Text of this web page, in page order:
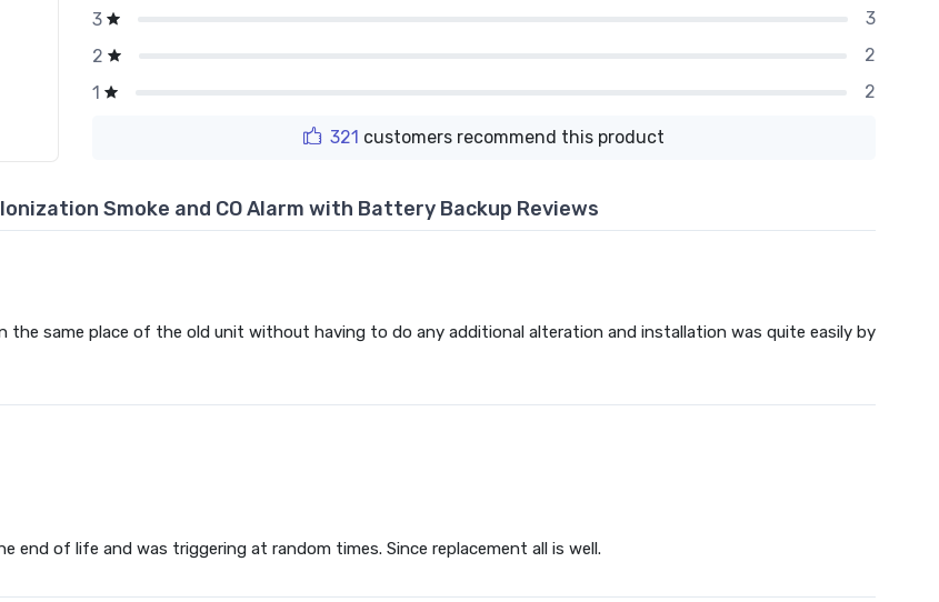
3
3
2
2
1
2
321 customers recommend this product
Smoke and CO Alarm with Battery Backup Reviews
same place of the old unit without having to do any additional alteration and installation was quite easily by
of life and was triggering at random times. Since replacement all is well.